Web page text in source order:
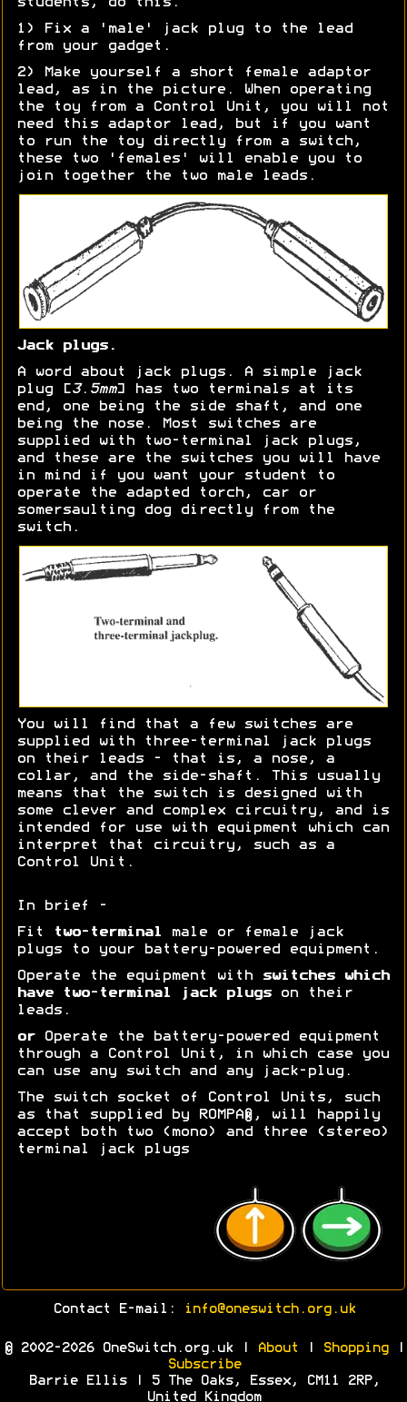
students, do this.
1) Fix a 'male' jack plug to the lead
from your gadget.
2) Make yourself a short female adaptor
lead, as in the picture. When operating
the toy from a Control Unit, you will not
need this adaptor lead, but if you want
to run the toy directly from a switch,
these two 'females' will enable you to
join together the two male leads.
Jack plugs.
A word about jack plugs. A simple jack
plug [3.5mm] has two terminals at its
end, one being the side shaft, and one
being the nose. Most switches are
supplied with two-terminal jack plugs,
and these are the switches you will have
in mind if you want your student to
operate the adapted torch, car or
somersaulting dog directly from the
switch.
You will find that a few switches are
supplied with three-terminal jack plugs
on their leads - that is, a nose, a
collar, and the side-shaft. This usually
means that the switch is designed with
some clever and complex circuitry, and is
intended for use with equipment which can
interpret that circuitry, such as a
Control Unit.
In brief -
Fit two-terminal male or female jack
plugs to your battery-powered equipment.
Operate the equipment with
switches which
have two-terminal jack plugson their
leads.
orOperate the battery-powered equipment
through a Control Unit, in which case you
can use any switch and any jack-plug.
The switch socket of Control Units, such
as that supplied by ROMPA®, will happily
accept both two (mono) and three (stereo)
terminal jack plugs
Contact E-mail: info@oneswitch.org.uk
© 2002-2026 OneSwitch.org.uk | About Shopping|
Subscribe
Barrie Ellis | 5 The Oaks, Essex, CM11 2RP,
United Kingdom